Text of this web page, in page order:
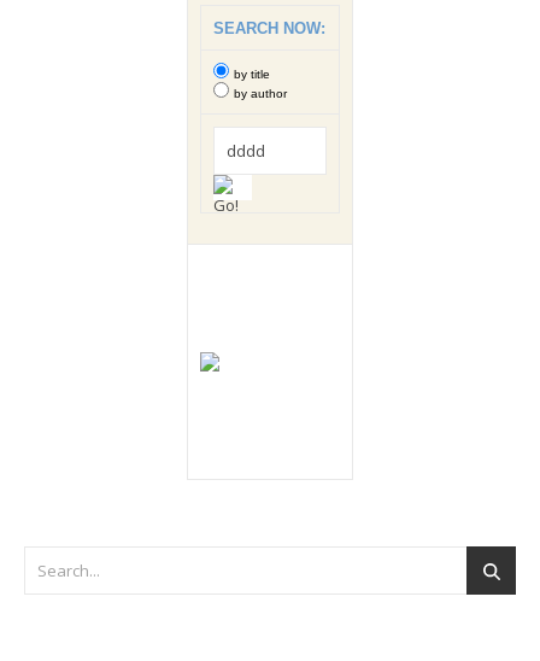
SEARCH NOW:
by title
by author